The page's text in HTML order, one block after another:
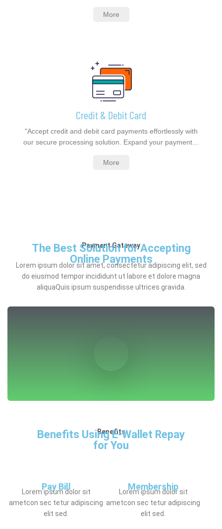
More
Credit & Debit Card
"Accept credit and debit card payments effortlessly with
our secure processing solution. Expand your payment…
More
Payment Gateway
The Best Solution for Accepting
Online Payments
Lorem ipsum dolor sit amet, consectetur adipiscing elit, sed
do eiusmod tempor incididunt ut labore et dolore magna
aliquaQuis ipsum suspendisse ultrices gravida.
Benefits
Benefits Using E-Wallet Repay
for You
Pay Bill
Lorem ipsum dolor sit
ametcon sec tetur adipiscing
elit sed.
Membership
Lorem ipsum dolor sit
ametcon sec tetur adipiscing
elit sed.